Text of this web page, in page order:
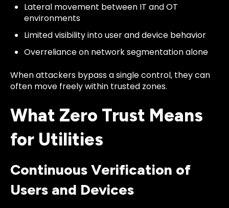
Lateral movement between IT and OT
environments
Limited visibility into user and device behavior
Overreliance on network segmentation alone
When attackers bypass a single control, they can
often move freely within trusted zones.
What Zero Trust Means
for Utilities
Continuous Verification of
Users and Devices